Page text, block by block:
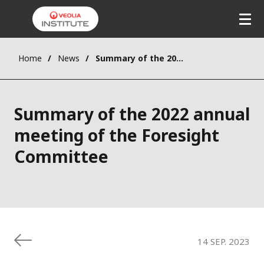
content
Home News Summary of the 2022 annual meeting of the Foresight Committee
Summary of the 2022 annual
meeting of the Foresight
Committee
14 SEP. 2023